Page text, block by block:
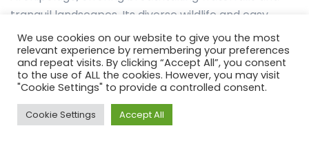
tranquil landscapes. Its diverse wildlife and easy
access make it a top spot for nature enthusiasts.
Šibenik, with its medieval Cathedral of St. James,
showcases the area’s historical significance.
Exploring its fortresses and landmarks unveils
Croatia’s past, enriching the sailing experience in the
We use cookies on our website to give you the most
relevant experience by remembering your preferences
and repeat visits. By clicking “Accept All”, you consent
to the use of ALL the cookies. However, you may visit
"Cookie Settings" to provide a controlled consent.
Cookie Settings Accept All